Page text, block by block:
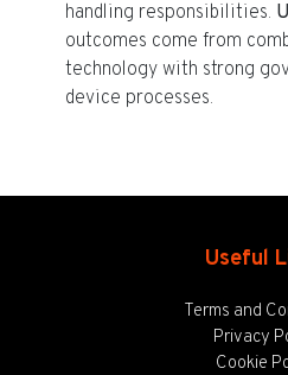
handling responsibilities.
outcomes come from
technology with strong
device processes.
Useful
Terms and
Privacy
Cookie